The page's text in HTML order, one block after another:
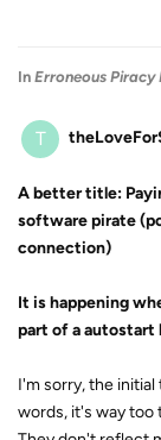
In Erroneous Piracy
T
A better title:
software pirate
connection)
It is happening
part of a autostart
I'm sorry, the initial
words, it's way too